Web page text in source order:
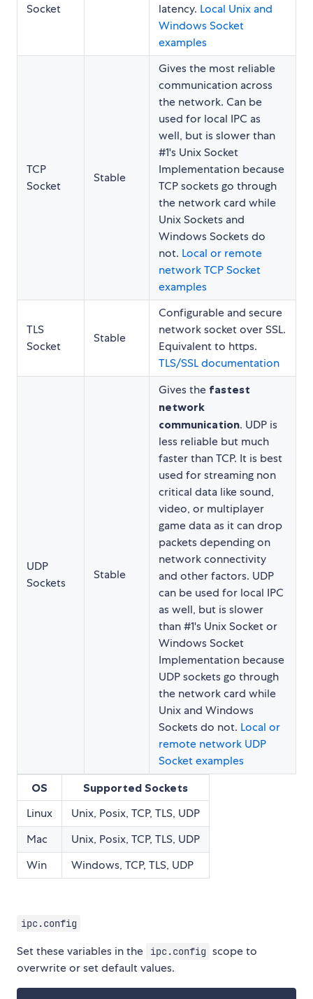
Socket
latency. Local Unix and
Windows Socket
examples
TCP
Socket
Stable
Gives the most reliable
communication across
the network. Can be
used for local IPC as
well, but is slower than
#1's Unix Socket
Implementation because
TCP sockets go through
the network card while
Unix Sockets and
Windows Sockets do
not. Local or remote
network TCP Socket
examples
TLS
Socket
Stable
Configurable and secure
network socket over SSL.
Equivalent to https.
TLS/SSL documentation
UDP
Sockets
Stable
Gives the fastest
network
communication. UDP is
less reliable but much
faster than TCP. It is best
used for streaming non
critical data like sound,
video, or multiplayer
game data as it can drop
packets depending on
network connectivity
and other factors. UDP
can be used for local IPC
as well, but is slower
than #1's Unix Socket or
Windows Socket
Implementation because
UDP sockets go through
the network card while
Unix and Windows
Sockets do not. Local or
remote network UDP
Socket examples
OS Supported Sockets
Linux
Unix, Posix, TCP, TLS, UDP
Mac
Unix, Posix, TCP, TLS, UDP
Win
Windows, TCP, TLS, UDP
ipc.config
Set these variables in the ipc.config scope to
overwrite or set default values.